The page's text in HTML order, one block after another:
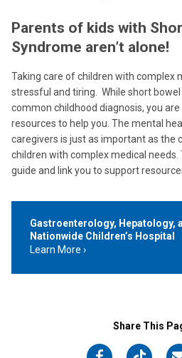
Parents of kids with
Syndrome aren’t alone!
Taking care of children with complex
stressful and tiring. While short
common childhood diagnosis, you
resources to help you. The mental
caregivers is just as important as the
children with complex medical
guide and link you to support
Gastroenterology, Hepatology,
Nationwide Children’s Hospital
Learn More
Share This